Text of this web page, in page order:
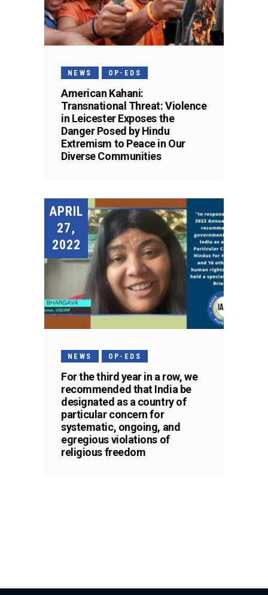
NEWS OP-EDS
American Kahani:
Transnational Threat: Violence
in Leicester Exposes the
Danger Posed by Hindu
Extremism to Peace in Our
Diverse Communities
APRIL
27,
2022
NEWS OP-EDS
For the third year in a row, we
recommended that India be
designated as a country of
particular concern for
systematic, ongoing, and
egregious violations of
religious freedom